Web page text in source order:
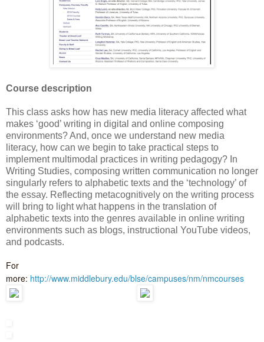
Course description
This class asks how has new media literacy affected what
makes ‘good’ writing in digital and online composing
environments? And, once we understand new media
literacy, how can we begin to take practical steps to
implement multimodal practices in writing pedagogy? In
Writing Studies, composing written communication no longer
singularly refers to alphabetic texts and the ‘technology’ of
the essay. Reflecting metacognitively on the writing process
will bring to light what happens in the translation of
alphabetic texts into the genres available in online writing
environments such as blogs, instructional YouTube videos,
and podcasts.
For
more: http://www.middlebury.edu/blse/campuses/nm/nmcourses